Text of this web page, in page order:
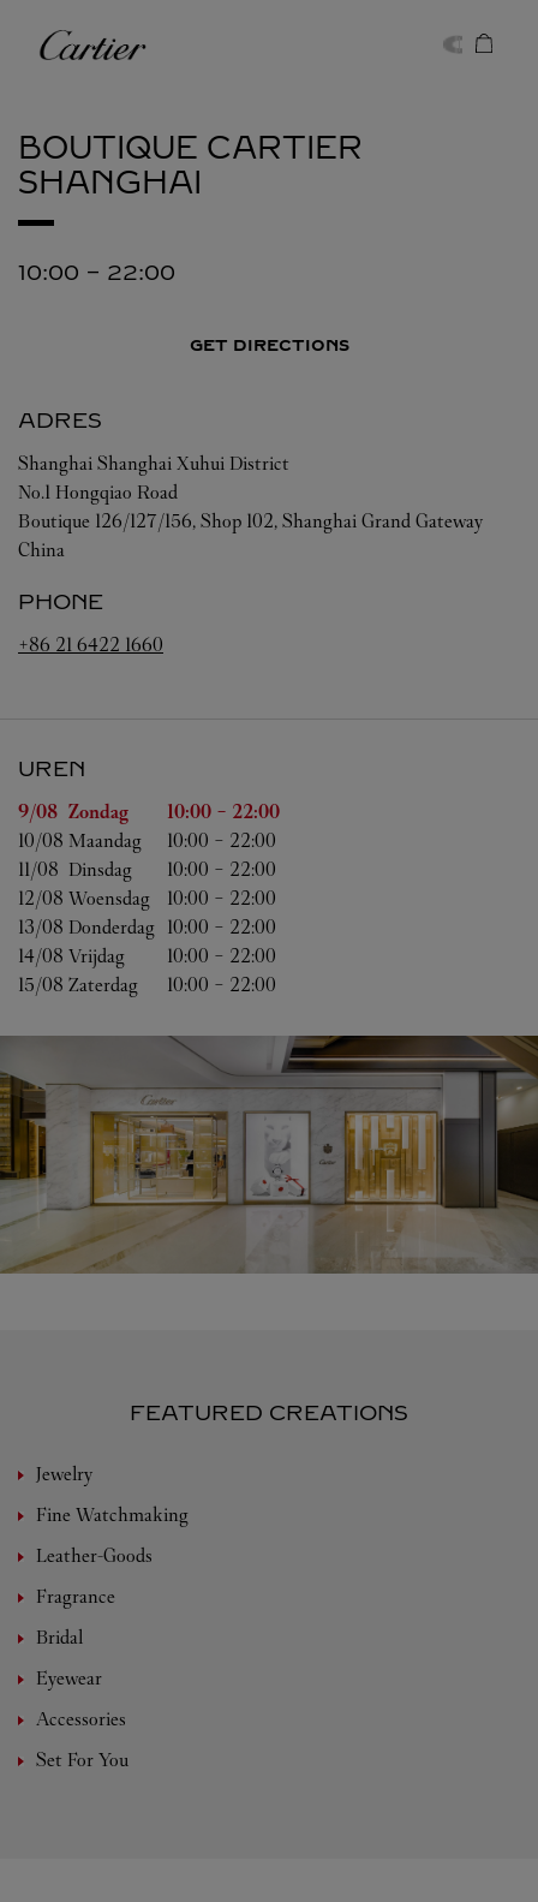
Cartier
BOUTIQUE CARTIER
SHANGHAI
10:00 - 22:00
GET DIRECTIONS
ADRES
Shanghai Shanghai Xuhui District
No.1 Hongqiao Road
Boutique 126/127/156, Shop 102, Shanghai Grand Gateway
China
PHONE
+86 21 6422 1660
UREN
WeekdagUren
9/08 Zondag 10:00 - 22:00
10/08 Maandag 10:00 - 22:00
11/08 Dinsdag 10:00 - 22:00
12/08 Woensdag 10:00 - 22:00
13/08 Donderdag 10:00 - 22:00
14/08 Vrijdag 10:00 - 22:00
15/08 Zaterdag 10:00 - 22:00
FEATURED CREATIONS
Jewelry
Fine Watchmaking
Leather-Goods
Fragrance
Bridal
Eyewear
Accessories
Set For You